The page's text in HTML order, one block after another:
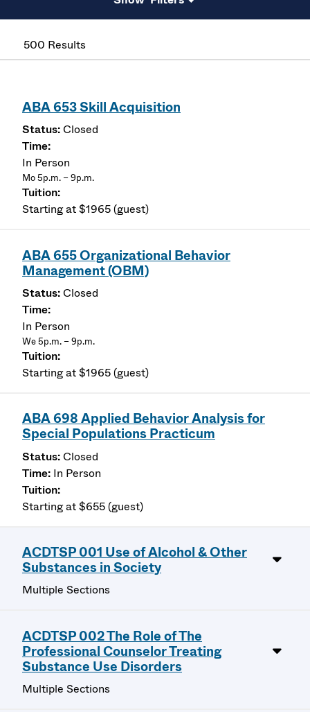
500 Results
ABA 653 Skill Acquisition
Closed
In Person
Mo 5p.m. – 9p.m.
Starting at $1965 (guest)
ABA 655 Organizational Behavior
Management (OBM)
Closed
In Person
We 5p.m. – 9p.m.
Starting at $1965 (guest)
ABA 698 Applied Behavior Analysis for
Special Populations Practicum
Closed
In Person
Starting at $655 (guest)
ACDTSP 001 Use of Alcohol & Other
Substances in Society
Multiple Sections
ACDTSP 002 The Role of The
Professional Counselor Treating
Substance Use Disorders
Multiple Sections